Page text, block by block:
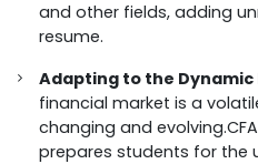
and other fields, adding
resume.
Adapting to the Dynamic
financial market is a
changing and
prepares students for the